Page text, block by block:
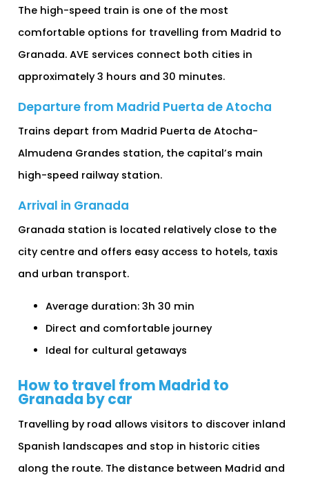
The high-speed train is one of the most
comfortable options for travelling from Madrid to
Granada. AVE services connect both cities in
approximately 3 hours and 30 minutes.
Departure from Madrid Puerta de Atocha
Trains depart from Madrid Puerta de Atocha-
Almudena Grandes station, the capital’s main
high-speed railway station.
Arrival in Granada
Granada station is located relatively close to the
city centre and offers easy access to hotels, taxis
and urban transport.
Average duration: 3h 30 min
Direct and comfortable journey
Ideal for cultural getaways
How to travel from Madrid to
Granada by car
Travelling by road allows visitors to discover inland
Spanish landscapes and stop in historic cities
along the route. The distance between Madrid and